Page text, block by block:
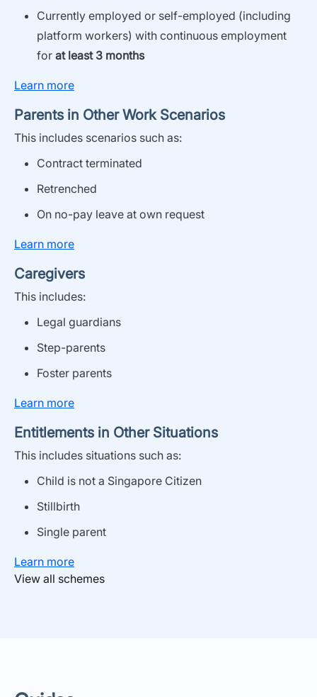
Currently employed or self-employed (including
platform workers) with continuous employment
for at least 3 months
Learn more
Parents in Other Work Scenarios
This includes scenarios such as:
Contract terminated
Retrenched
On no-pay leave at own request
Learn more
Caregivers
This includes:
Legal guardians
Step-parents
Foster parents
Learn more
Entitlements in Other Situations
This includes situations such as:
Child is not a Singapore Citizen
Stillbirth
Single parent
Learn more
View all schemes